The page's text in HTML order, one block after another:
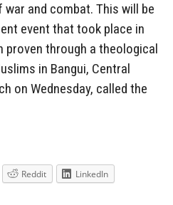
and combat. This will be
event that took place in
proven through a theological
in Bangui, Central
on Wednesday, called the
Reddit
LinkedIn